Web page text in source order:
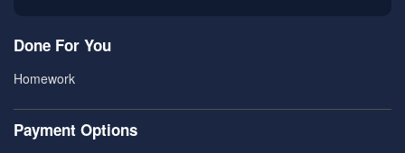
Done For You
Homework
Payment Options